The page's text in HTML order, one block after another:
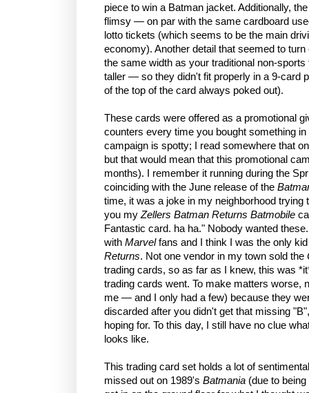
piece to win a Batman jacket. Additionally,
flimsy — on par with the same cardboard
lotto tickets (which seems to be the main
economy). Another detail that seemed to
the same width as your traditional non-
taller — so they didn't fit properly in a 9-card
of the top of the card always poked out).
These cards were offered as a promotional
counters every time you bought something
campaign is spotty; I read somewhere that
but that would mean that this promotional
months). I remember it running during the
coinciding with the June release of the
time, it was a joke in my neighborhood trying
you my Zellers Batman Returns Batmobile
Fantastic card. ha ha." Nobody wanted
with Marvelfans and I think I was the only
Returns. Not one vendor in my town sold the
trading cards, so as far as I knew, this was
trading cards went. To make matters worse,
me — and I only had a few) because they
discarded after you didn't get that missing
hoping for. To this day, I still have no clue
looks like.
This trading card set holds a lot of
missed out on 1989's Batmania (due to